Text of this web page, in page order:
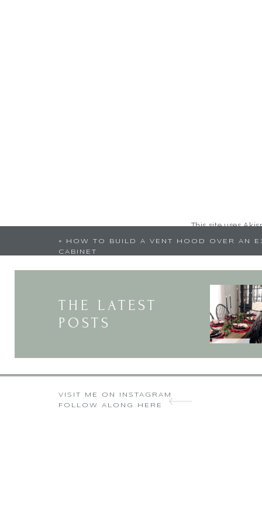
This site uses
«
HOW TO BUILD A VENT HOOD OVER AN
CABINET
THE LATEST
POSTS
VISIT ME ON INSTAGRAM
FOLLOW ALONG HERE